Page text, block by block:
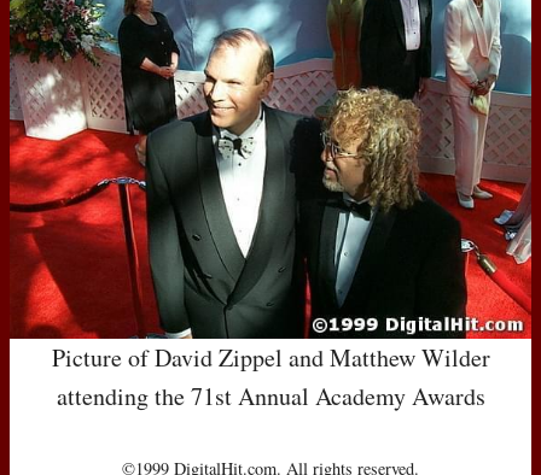
Picture of David Zippel and Matthew Wilder
attending the 71st Annual Academy Awards
©1999 DigitalHit.com. All rights reserved.